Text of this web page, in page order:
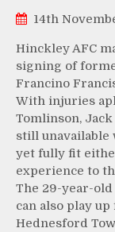
14th
Hinckley AFC
signing of
Francino
With injuries
Tomlinson,
still unavailable
yet fully fit
experience to
The 29-year-
can also play
Hednesford